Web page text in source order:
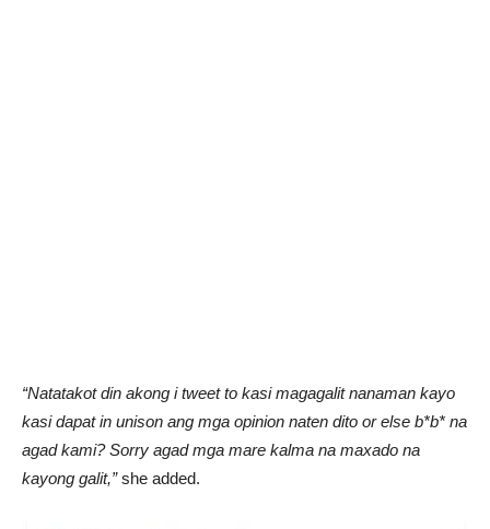
“Natatakot din akong i tweet to kasi magagalit nanaman kayo
kasi dapat in unison ang mga opinion naten dito or else b*b* na
agad kami? Sorry agad mga mare kalma na maxado na
kayong galit,”she added.